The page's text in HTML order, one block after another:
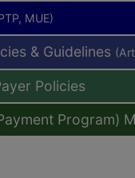
MUE)
& Guidelines
Policies
Program)